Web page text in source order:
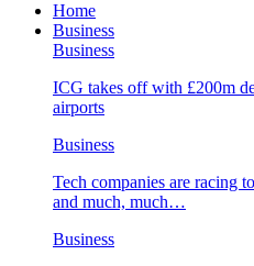
Home
Business
Business
ICG takes off with £200m
airports
Business
Tech companies are racing
and much, much…
Business